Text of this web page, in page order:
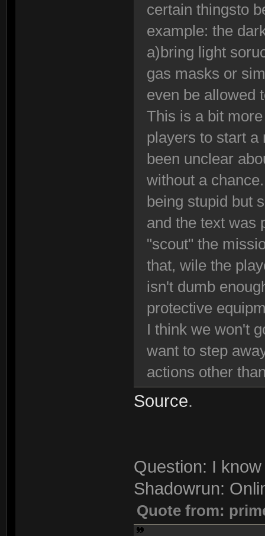
certain thingsto
example: the
a)bring light
gas masks or
even be allowed
This is a bit
players to start a
been unclear
without a
being stupid but
and the text was
"scout" the
that, wile the
isn't dumb
protective
I think we won't
want to step
actions other
Source.
Question: I
Shadowrun:
Quote from: